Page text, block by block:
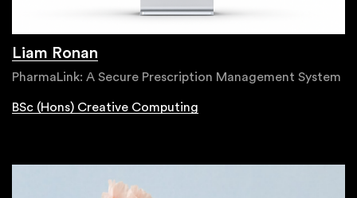
Liam Ronan
PharmaLink: A Secure Prescription Management System
BSc (Hons) Creative Computing